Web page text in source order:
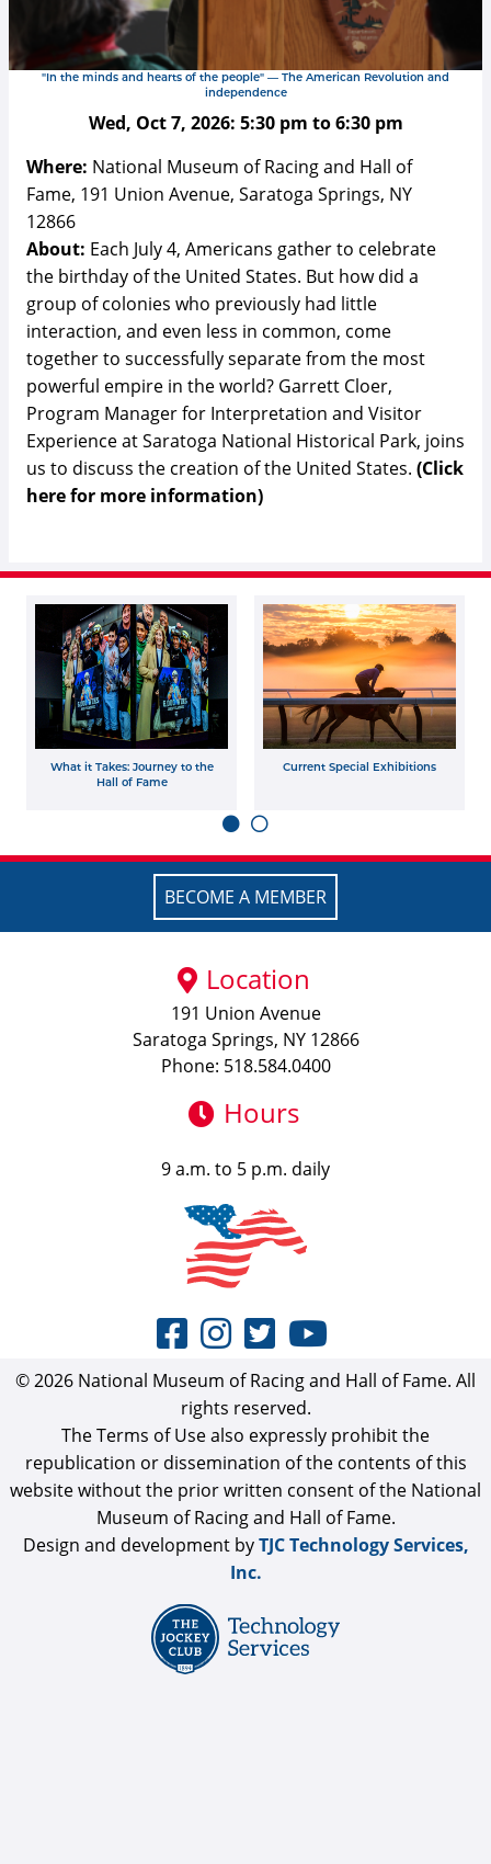
"In the minds and hearts of the people" — The American Revolution and
independence
Wed, Oct 7, 2026: 5:30 pm to6:30 pm
Where: National Museum of Racing and Hall of
Fame, 191 Union Avenue, Saratoga Springs, NY
12866
About: Each July 4, Americans gather to celebrate
the birthday of the United States. But how did a
group of colonies who previously had little
interaction, and even less in common, come
together to successfully separate from the most
powerful empire in the world? Garrett Cloer,
Program Manager for Interpretation and Visitor
Experience at Saratoga National Historical Park, joins
us to discuss the creation of the United States. (Click
here for more information)
What it Takes: Journey to the
Hall of Fame
Current Special Exhibitions
BECOME A MEMBER
Location
191 Union Avenue
Saratoga Springs, NY 12866
Phone: 518.584.0400
Hours
9 a.m. to 5 p.m. daily
© 2026 National Museum of Racing and Hall of Fame. All
rights reserved.
The Terms of Use also expressly prohibit the
republication or dissemination of the contents of this
website without the prior written consent of the National
Museum of Racing and Hall of Fame.
Design and development byTJC Technology Services,
Inc.